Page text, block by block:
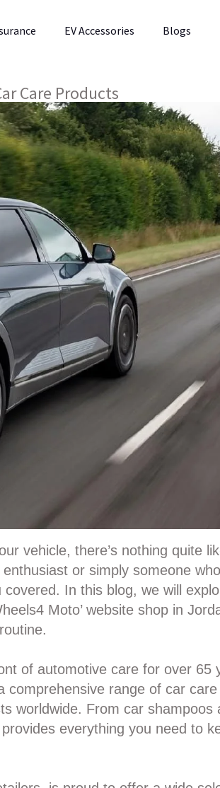
EV Accessories Blogs
Care Products
vehicle, there’s nothing quite
or simply someone
covered. In this blog, we will
Moto’ website shop in
of automotive care for over 65
comprehensive range of car care
worldwide. From car shampoos
everything you need to